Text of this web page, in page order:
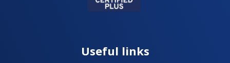
Useful links